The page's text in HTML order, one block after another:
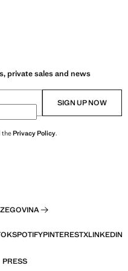
private sales and news
SIGN UP NOW
thePrivacy Policy.
SPOTIFYPINTERESTXLINKEDIN
PRESS